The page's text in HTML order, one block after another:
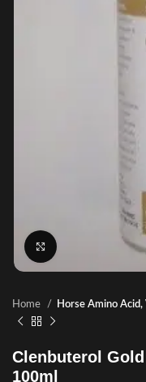
Click to enlarge
Home Horse Amino
Clenbuterol
100ml